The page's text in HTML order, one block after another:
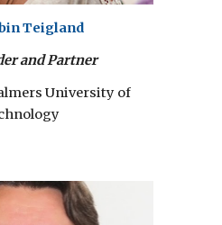
Teigland
and Partner
University of